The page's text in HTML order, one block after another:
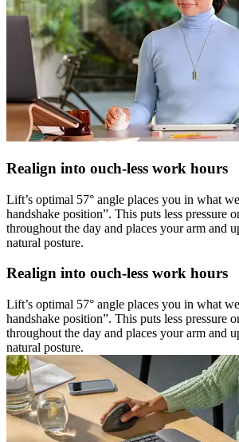
Realign into ouch-less work hours
Lift’s optimal 57° angle places you in what
handshake position”. This puts less pressure
throughout the day and places your arm and
natural posture.
Realign into ouch-less work hours
Lift’s optimal 57° angle places you in what
handshake position”. This puts less pressure
throughout the day and places your arm and
natural posture.